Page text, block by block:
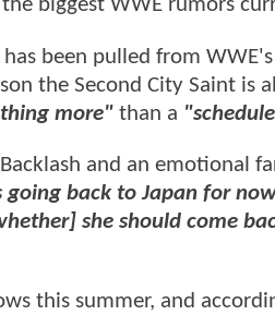
biggest WWE rumors
been pulled from
the Second City Saint is
more" than a
and an emotional
going back to Japan for
she should come
this summer, and